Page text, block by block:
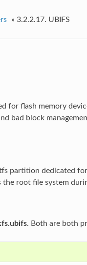
» 3.2.2.17. UBIFS
for flash memory
bad block
partition dedicated
the root file system
. Both are both